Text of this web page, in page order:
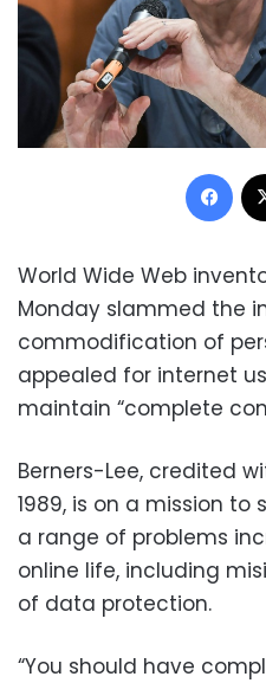
World Wide Web
Monday slammed the
commodification of
appealed for internet
maintain “complete
Berners-Lee, credited
1989, is on a mission
a range of problems
online life, including
of data protection.
“You should have